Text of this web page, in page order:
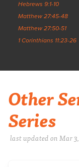
Hebrews 9:1-10
Matthew 27:45-48
Matthew 27:50-51
1 Corinthians 11:23-26
Other
Series
last updated on Mar 3